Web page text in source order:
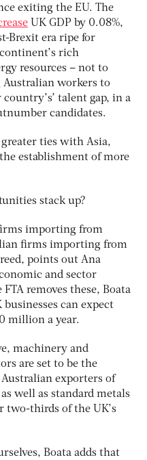
exiting the EU. The
UK GDP by 0.08%,
Brexit era ripe for
rich
resources – not to
workers to
talent gap, in a
candidates.
greater ties with Asia,
establishment of more
stack up?
importing from
firms importing from
points out Ana
and sector
removes these, Boata
can expect
million a year.
machinery and
are set to be the
exporters of
well as standard metals
two-thirds of the UK’s
Boata adds that